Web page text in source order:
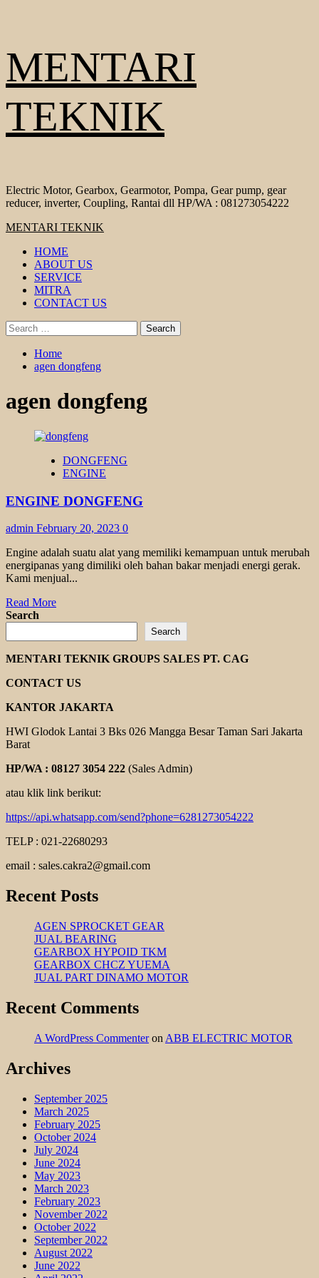
to
content
MENTARI
TEKNIK
Electric Motor, Gearbox, Gearmotor, Pompa, Gear pump, gear
reducer, inverter, Coupling, Rantai dll HP/WA : 081273054222
Primary
MENTARI TEKNIK
HOME
ABOUT US
SERVICE
MITRA
CONTACT US
Search
for:
Home
agen dongfeng
agen dongfeng
DONGFENG
ENGINE
ENGINE DONGFENG
admin February 20, 2023 0
Engine adalah suatu alat yang memiliki kemampuan untuk merubah
energipanas yang dimiliki oleh bahan bakar menjadi energi gerak.
Kami menjual...
Read MoreRead
ENGINE
DONGFENG
Search
Search
MENTARI TEKNIK GROUPS SALES PT. CAG
CONTACT US
KANTOR JAKARTA
HWI Glodok Lantai 3 Bks 026 Mangga Besar Taman Sari Jakarta
Barat
HP/WA : 08127 3054 222 (Sales Admin)
atau klik link berikut:
https://api.whatsapp.com/send?phone=6281273054222
TELP : 021-22680293
email : sales.cakra2@gmail.com
Recent Posts
AGEN SPROCKET GEAR
JUAL BEARING
GEARBOX HYPOID TKM
GEARBOX CHCZ YUEMA
JUAL PART DINAMO MOTOR
Recent Comments
A WordPress Commenteron ABB ELECTRIC MOTOR
Archives
September 2025
March 2025
February 2025
October 2024
July 2024
June 2024
May 2023
March 2023
February 2023
November 2022
October 2022
September 2022
August 2022
June 2022